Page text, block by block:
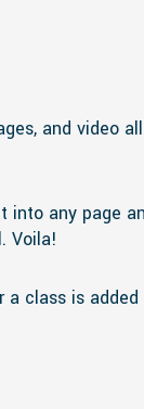
and video
any page
Voila!
a class is